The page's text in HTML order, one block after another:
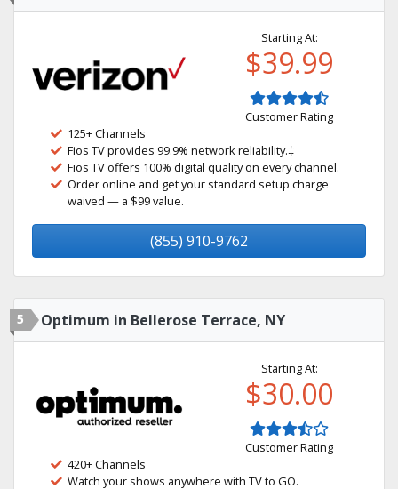
Starting At:
$39.99
Customer Rating
125+ Channels
Fios TV provides 99.9% network reliability.‡
Fios TV offers 100% digital quality on every channel.
Order online and get your standard setup charge
waived — a $99 value.
(855) 910-9762
5 Optimum in Bellerose Terrace, NY
Starting At:
$30.00
Customer Rating
420+ Channels
Watch your shows anywhere with TV to GO.